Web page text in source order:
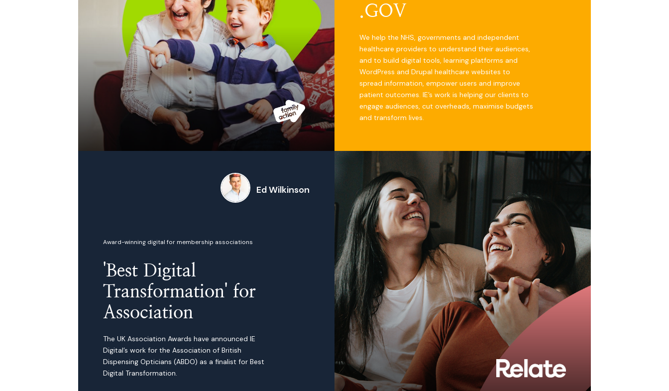
.GOV
We help the NHS, governments and independent
healthcare providers to understand their audiences,
and to build digital tools, learning platforms and
WordPress and Drupal healthcare websites to
spread information, empower users and improve
patient outcomes. IE’s work is helping our clients to
engage audiences, cut overheads, maximise budgets
and transform lives.
Ed Wilkinson
Award-winning digital for membership associations
'Best Digital
Transformation' for
Association
The UK Association Awards have announced IE
Digital’s work for the Association of British
Dispensing Opticians (ABDO) as a finalist for Best
Digital Transformation.
Health charity digital transformation